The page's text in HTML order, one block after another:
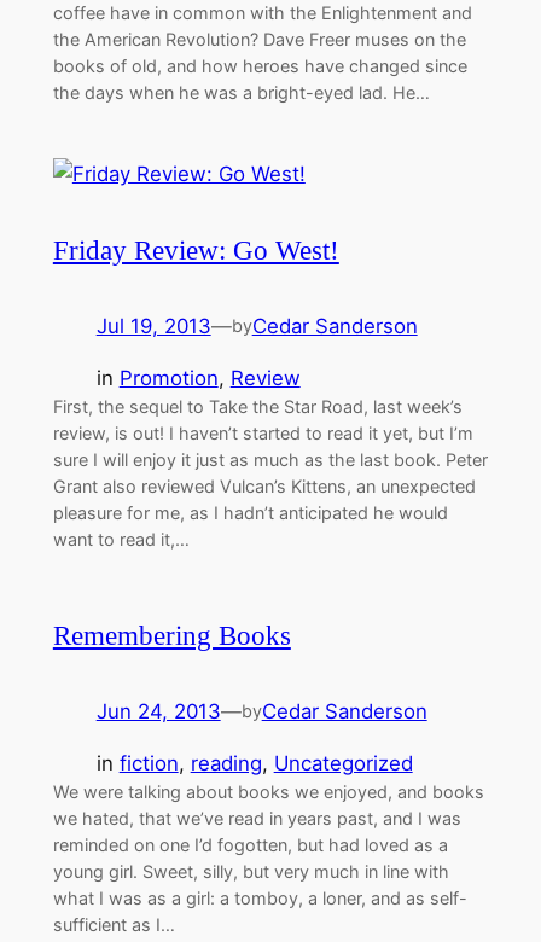
coffee have in common with the Enlightenment and
the American Revolution? Dave Freer muses on the
books of old, and how heroes have changed since
the days when he was a bright-eyed lad. He…
Friday Review: Go West!
Jul 19, 2013—byCedar Sanderson
in Promotion, Review
First, the sequel to Take the Star Road, last week’s
review, is out! I haven’t started to read it yet, but I’m
sure I will enjoy it just as much as the last book. Peter
Grant also reviewed Vulcan’s Kittens, an unexpected
pleasure for me, as I hadn’t anticipated he would
want to read it,…
Remembering Books
Jun 24, 2013—byCedar Sanderson
in fiction, reading, Uncategorized
We were talking about books we enjoyed, and books
we hated, that we’ve read in years past, and I was
reminded on one I’d fogotten, but had loved as a
young girl. Sweet, silly, but very much in line with
what I was as a girl: a tomboy, a loner, and as self-
sufficient as I…